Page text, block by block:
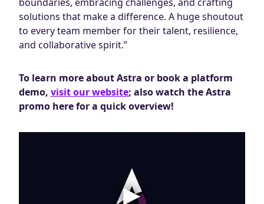
solutions that make a difference. A huge shoutout
to every team member for their talent, resilience,
and collaborative spirit.”
To learn more about Astra or book a platform
demo, visit our website; also watch the Astra
promo here for a quick overview!